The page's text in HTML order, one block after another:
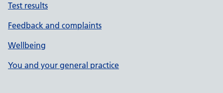
Test results
Feedback and complaints
Wellbeing
You and your general practice